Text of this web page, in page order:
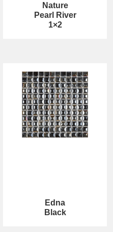
Nature
Pearl River
1×2
Edna
Black